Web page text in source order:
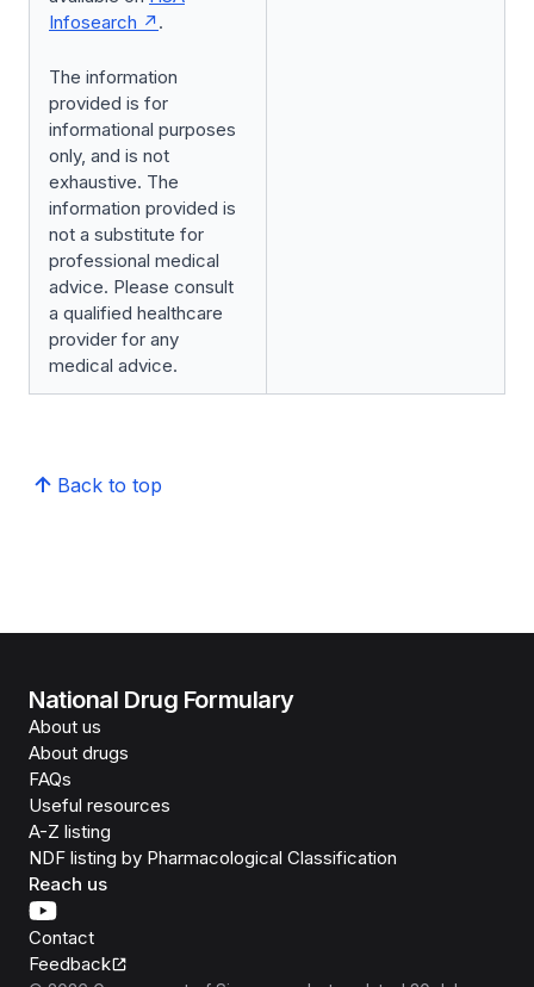
Infosearch
.
The information
provided is for
informational purposes
only, and is not
exhaustive. The
information provided is
not a substitute for
professional medical
advice. Please consult
a qualified healthcare
provider for any
medical advice.
Back to top
National Drug Formulary
About us
About drugs
FAQs
Useful resources
A-Z listing
NDF listing by Pharmacological Classification
Reach us
Contact
Feedback